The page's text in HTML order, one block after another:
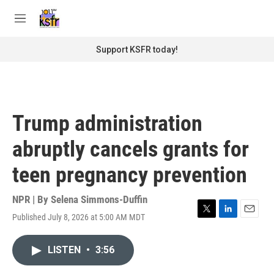
M
Support KSFR today!
Trump administration
abruptly cancels grants for
teen pregnancy prevention
NPR | By Selena Simmons-Duffin
Published July 8, 2026 at 5:00 AM MDT
T
L
E
LISTEN • 3:56